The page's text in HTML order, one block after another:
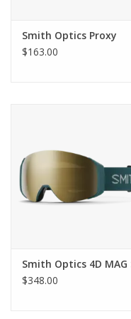
Product Details
Vision
Fog-X anti-fog inner
Available with
Smith Optics Proxy
$163.00
Smith Optics 4D MAG
$348.00